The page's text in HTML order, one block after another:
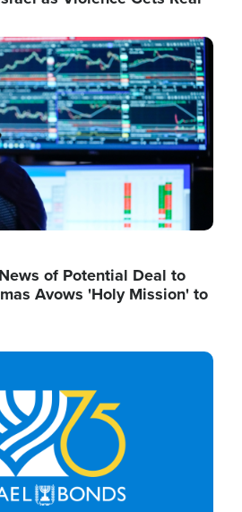
of Potential Deal to
Avows 'Holy Mission' to